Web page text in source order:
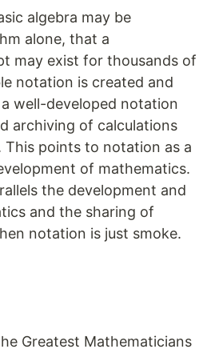
algebra may be
alone, that a
may exist for thousands of
notation is created and
well-developed notation
archiving of calculations
This points to notation as a
of mathematics.
the development and
and the sharing of
notation is just smoke.
Greatest Mathematicians